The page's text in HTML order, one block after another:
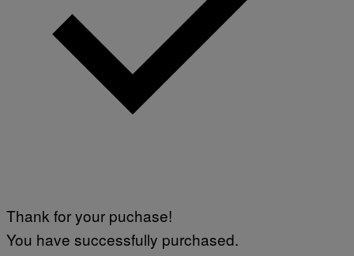
Thank for your puchase!
You have successfully purchased.